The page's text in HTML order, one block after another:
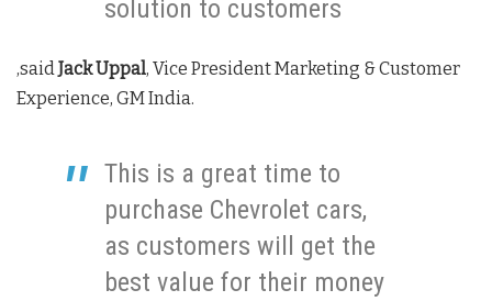
solution to customers
,said Jack Uppal, Vice President Marketing & Customer
Experience, GM India.
This is a great time to
purchase Chevrolet cars,
as customers will get the
best value for their money